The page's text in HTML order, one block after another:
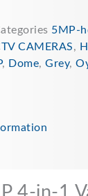
5MP-
CAMERAS,
, Dome, Grey,
4-in-1